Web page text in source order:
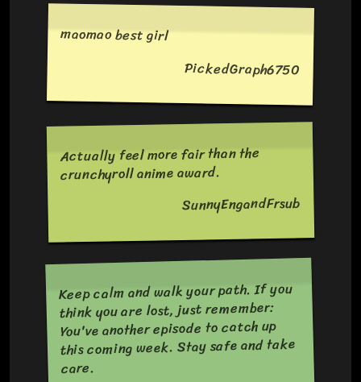
maomao best girl
PickedGraph6750
Actually feel more fair than the
crunchyroll anime award.
SunnyEngandFrsub
Keep calm and walk your path. If you
think you are lost, just remember:
You've another episode to catch up
this coming week. Stay safe and take
care.